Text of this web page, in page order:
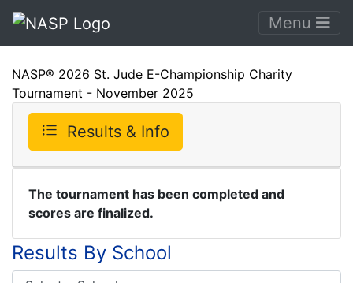
Menu
NASP® 2026 St. Jude E-Championship Charity
Tournament - November 2025
Results & Info
The tournament has been completed and
scores are finalized.
Results By School